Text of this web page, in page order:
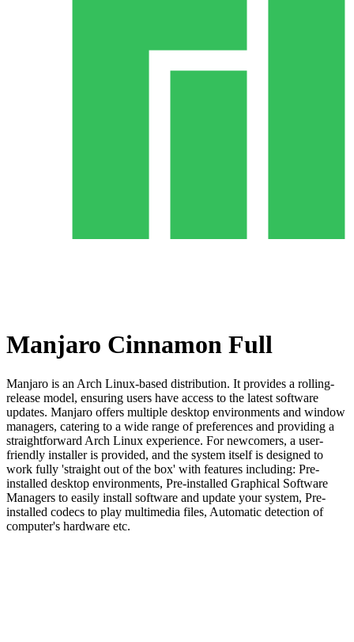
Manjaro Cinnamon Full
Manjaro is an Arch Linux-based distribution. It provides a rolling-
release model, ensuring users have access to the latest software
updates. Manjaro offers multiple desktop environments and window
managers, catering to a wide range of preferences and providing a
straightforward Arch Linux experience. For newcomers, a user-
friendly installer is provided, and the system itself is designed to
work fully 'straight out of the box' with features including: Pre-
installed desktop environments, Pre-installed Graphical Software
Managers to easily install software and update your system, Pre-
installed codecs to play multimedia files, Automatic detection of
computer's hardware etc.